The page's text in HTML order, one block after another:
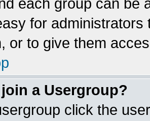
each group can be
for
or to give them
a Usergroup?
click the